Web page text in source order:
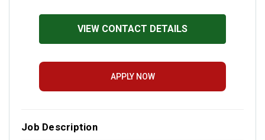
VIEW CONTACT DETAILS
APPLY NOW
Job Description